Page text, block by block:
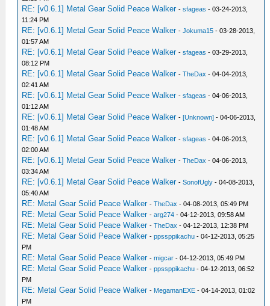
_L 0x20001040 0x0501000D
_L 0x20001044 0x00000000
_L 0x20001048 0x010A4020
_L 0x2000104C 0x25080001
_L 0x20001050 0x0008C82A
_L 0x20001054 0x57200001
_L 0x20001058 0x00004021
_L 0x2000105C 0x4488F800
_L 0x20001060 0x4680FFE0
_L 0x20001064 0x461EFFC2
_L 0x20001068 0x4600FFCD
_L 0x2000106C 0x4408F800
_L 0x20001070 0x1000000B
_L 0x20001074 0xAD280FF4
_L 0x20001078 0x010A4022
_L 0x2000107C 0x05010002
_L 0x20001080 0x00000000
_L 0x20001084 0x00004021
_L 0x20001088 0x4488F800
_L 0x2000108C 0x4680FFE0
_L 0x20001090 0x461EFFC2
_L 0x20001094 0x4600FFCD
_L 0x20001098 0x4408F800
_L 0x200010A0 0x000840C0
RE: [v0.6.1] Metal Gear Solid Peace Walker -sfageas - 03-24-2013,
11:24 PM
RE: [v0.6.1] Metal Gear Solid Peace Walker -Jokuma15 - 03-28-2013,
01:57 AM
RE: [v0.6.1] Metal Gear Solid Peace Walker -sfageas - 03-29-2013,
08:12 PM
RE: [v0.6.1] Metal Gear Solid Peace Walker -TheDax - 04-04-2013,
02:41 AM
RE: [v0.6.1] Metal Gear Solid Peace Walker -sfageas - 04-06-2013,
01:12 AM
RE: [v0.6.1] Metal Gear Solid Peace Walker -[Unknown] - 04-06-2013,
01:48 AM
RE: [v0.6.1] Metal Gear Solid Peace Walker -sfageas - 04-06-2013,
02:00 AM
RE: [v0.6.1] Metal Gear Solid Peace Walker -TheDax - 04-06-2013,
03:34 AM
RE: [v0.6.1] Metal Gear Solid Peace Walker -SonofUgly - 04-08-2013,
05:40 AM
RE: Metal Gear Solid Peace Walker -TheDax - 04-08-2013, 05:49 PM
RE: Metal Gear Solid Peace Walker -arg274 - 04-12-2013, 09:58 AM
RE: Metal Gear Solid Peace Walker -TheDax - 04-12-2013, 12:38 PM
RE: Metal Gear Solid Peace Walker -ppssppikachu - 04-12-2013, 05:25
PM
RE: Metal Gear Solid Peace Walker -migcar - 04-12-2013, 05:49 PM
RE: Metal Gear Solid Peace Walker -ppssppikachu - 04-12-2013, 06:52
PM
RE: Metal Gear Solid Peace Walker - MegamanEXE - 04-14-2013, 01:02
PM